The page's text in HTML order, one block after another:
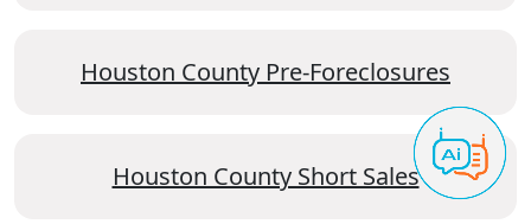
Houston County Pre-Foreclosures
Houston County Short Sales